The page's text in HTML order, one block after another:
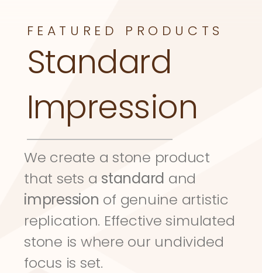
FEATURED PRODUCTS
Standard
Impression
We create a stone product
that sets a standard
impression of genuine artistic
replication. Effective simulated
stone is where our undivided
focus is set.